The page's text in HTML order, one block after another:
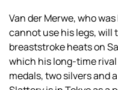
Van der Merwe, who
cannot use his legs, will
breaststroke heats on
which his long-time
medals, two silvers and